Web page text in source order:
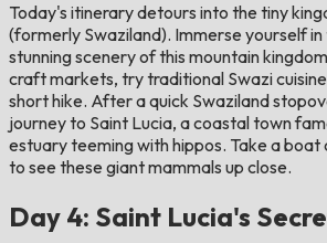
Today's itinerary detours into the tiny
(formerly Swaziland). Immerse yourself
stunning scenery of this mountain
craft markets, try traditional Swazi
short hike. After a quick Swaziland
journey to Saint Lucia, a coastal town
estuary teeming with hippos. Take a boat
to see these giant mammals up close.
Day 4: Saint Lucia's